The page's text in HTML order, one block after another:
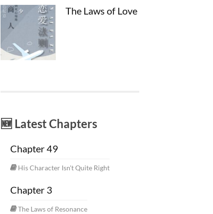
The Laws of Love
🆕 Latest Chapters
Chapter 49
His Character Isn't Quite Right
Chapter 3
The Laws of Resonance